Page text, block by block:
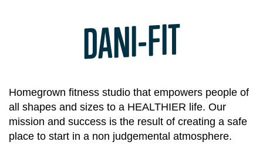
DANI-FIT
Homegrown fitness studio that empowers people of
all shapes and sizes to a HEALTHIER life. Our
mission and success is the result of creating a safe
place to start in a non judgemental atmosphere.